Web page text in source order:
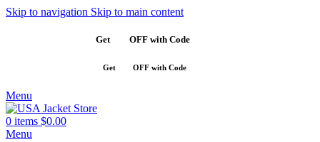
Skip to navigation Skip to main content
Get OFF with Code
Get OFF with Code
Menu
0 items $0.00
Menu